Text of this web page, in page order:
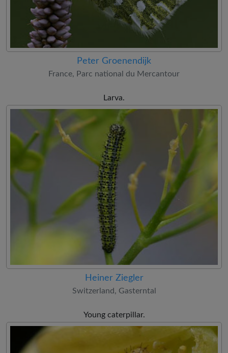
Peter Groenendijk
France, Parc national du Mercantour
Larva.
Heiner Ziegler
Switzerland, Gasterntal
Young caterpillar.